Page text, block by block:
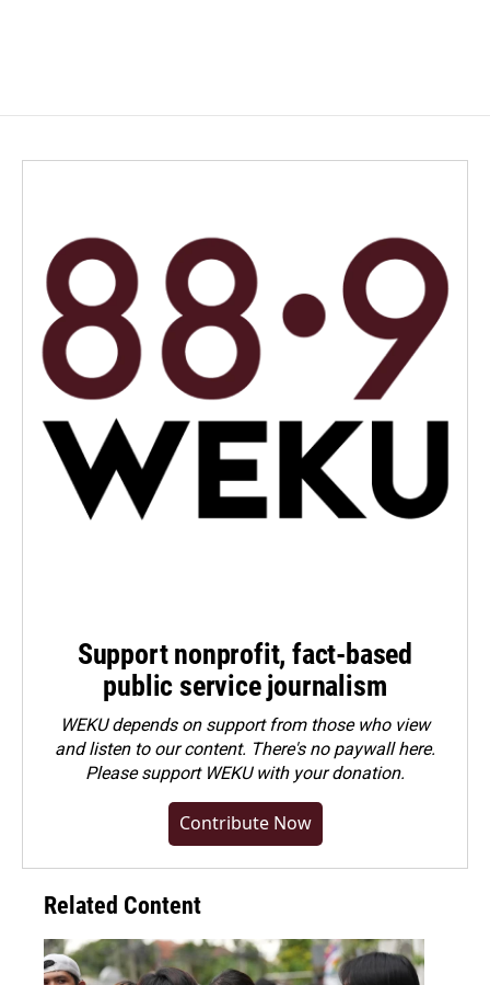
Support nonprofit, fact-based
public service journalism
WEKU depends on support from those who view
and listen to our content. There's no paywall here.
Pleasesupport WEKU with your donation.
Contribute Now
Related Content